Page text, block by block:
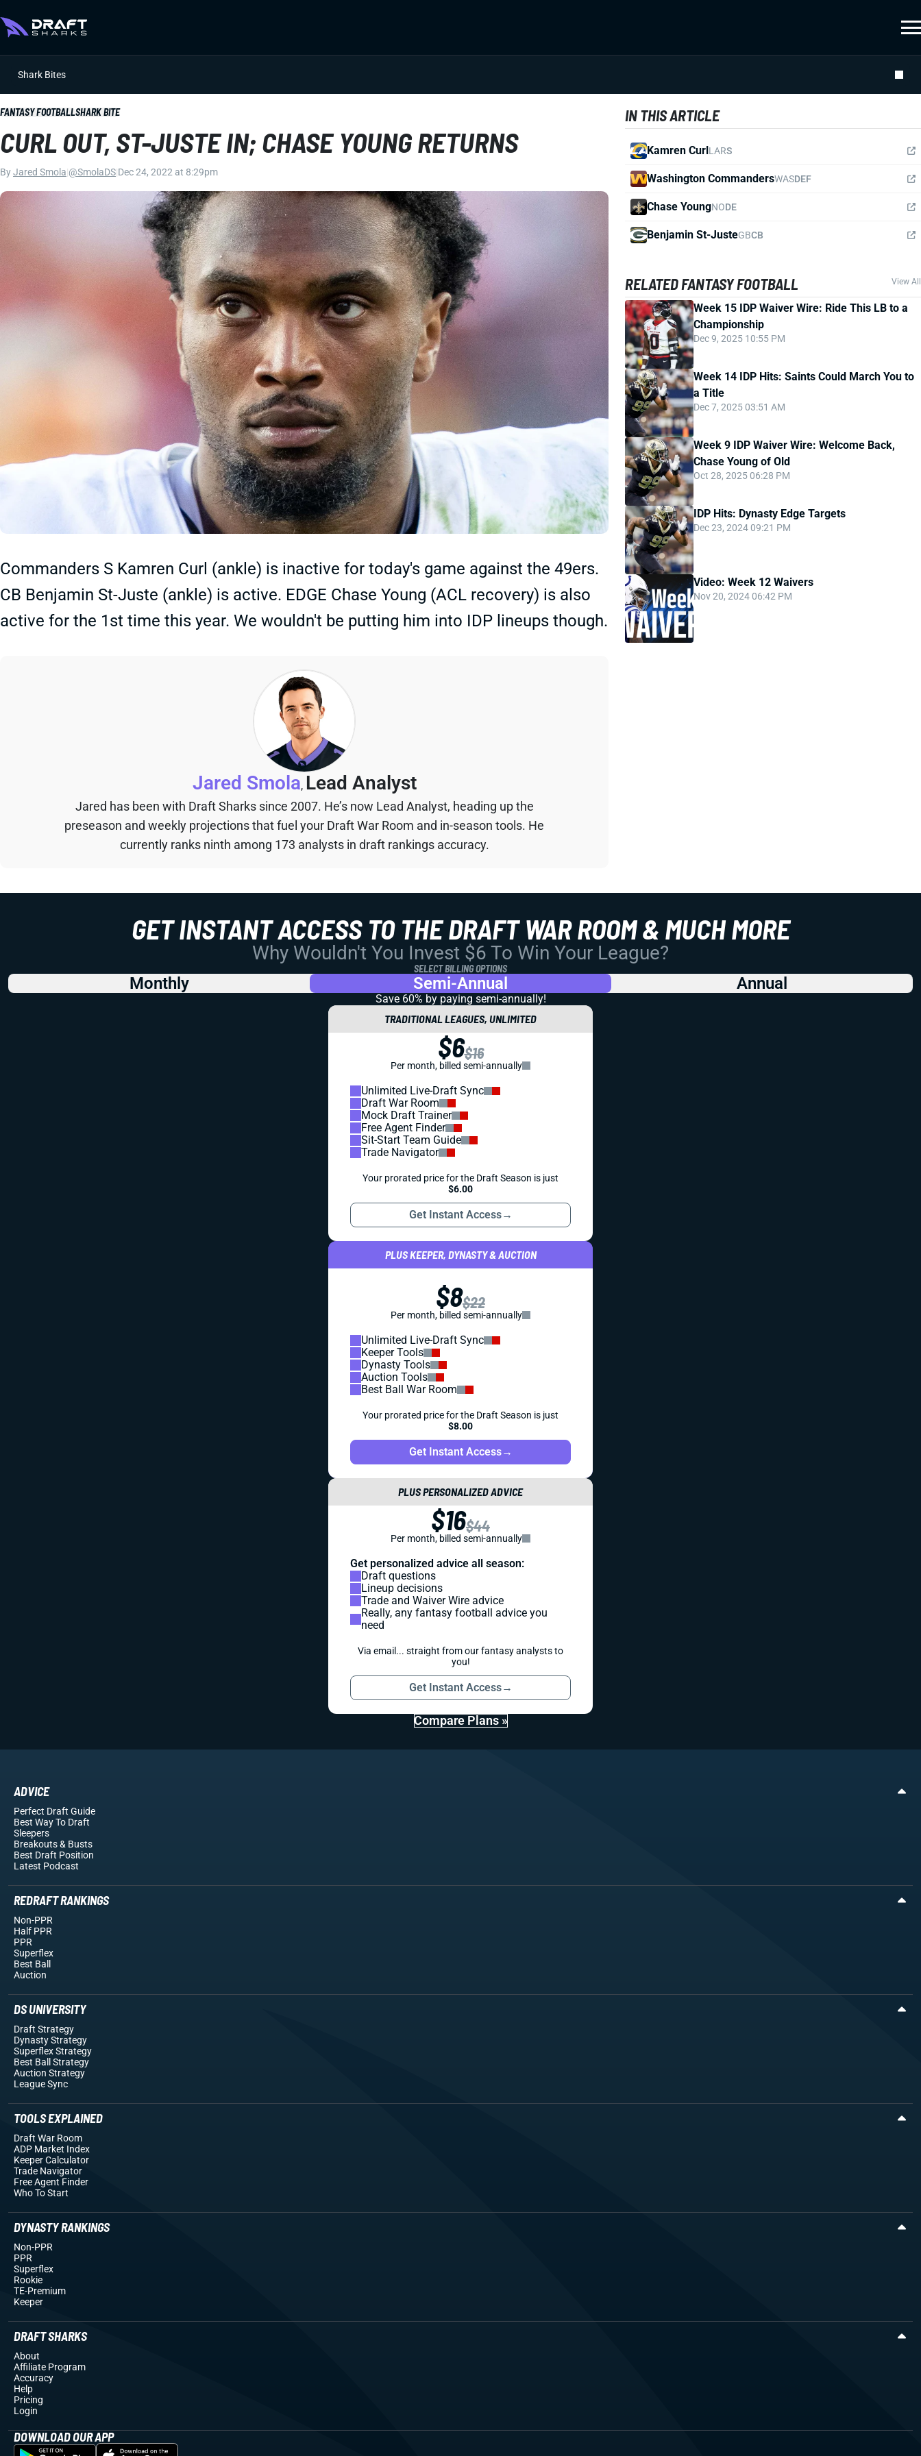
Shark Bites
FANTASY FOOTBALLSHARK BITE
CURL OUT, ST-JUSTE IN; CHASE YOUNG RETURNS
ByJared Smola @SmolaDS Dec 24, 2022 at 8:29pm
Commanders S Kamren Curl (ankle) is inactive for today's game against the 49ers.
CB Benjamin St-Juste (ankle) is active. EDGE Chase Young (ACL recovery) is also
active for the 1st time this year. We wouldn't be putting him into IDP lineups though.
Jared Smola, Lead Analyst
Jared has been with Draft Sharks since 2007. He’s now Lead Analyst, heading up the
preseason and weekly projections that fuel your Draft War Room and in-season tools. He
currently ranks ninth among 173 analysts in draft rankings accuracy.
IN THIS ARTICLE
Kamren CurlLARS
Washington CommandersWASDEF
Chase YoungNODE
Benjamin St-JusteGBCB
RELATED FANTASY FOOTBALL View All
Week 15 IDP Waiver Wire: Ride This LB to a
Championship
Dec 9, 2025 10:55 PM
Week 14 IDP Hits: Saints Could March You to
a Title
Dec 7, 2025 03:51 AM
Week 9 IDP Waiver Wire: Welcome Back,
Chase Young of Old
Oct 28, 2025 06:28 PM
IDP Hits: Dynasty Edge Targets
Dec 23, 2024 09:21 PM
Video: Week 12 Waivers
Nov 20, 2024 06:42 PM
GET INSTANT ACCESS TO THE DRAFT WAR ROOM & MUCH MORE
Why Wouldn't You Invest $6 To Win Your League?
SELECT BILLING OPTIONS
Monthly Semi-Annual Annual
Save 60% by paying semi-annually!
TRADITIONAL LEAGUES, UNLIMITED
$6$16
Per month, billed semi-annually
Unlimited Live-Draft Sync
Draft War Room
Mock Draft Trainer
Free Agent Finder
Sit-Start Team Guide
Trade Navigator
Your prorated price for the Draft Season is just
$6.00
Get Instant Access→
PLUS KEEPER, DYNASTY & AUCTION
$8$22
Per month, billed semi-annually
Unlimited Live-Draft Sync
Keeper Tools
Dynasty Tools
Auction Tools
Best Ball War Room
Your prorated price for the Draft Season is just
$8.00
Get Instant Access→
PLUS PERSONALIZED ADVICE
$16$44
Per month, billed semi-annually
Get personalized advice all season:
Draft questions
Lineup decisions
Trade and Waiver Wire advice
Really, any fantasy football advice you
need
Via email... straight from our fantasy analysts to
you!
Get Instant Access→
Compare Plans »
ADVICE
Perfect Draft Guide
Best Way To Draft
Sleepers
Breakouts& Busts
Best Draft Position
Latest Podcast
REDRAFT RANKINGS
Non-PPR
Half PPR
PPR
Superflex
Best Ball
Auction
DS UNIVERSITY
Draft Strategy
Dynasty Strategy
Superflex Strategy
Best Ball Strategy
Auction Strategy
League Sync
TOOLS EXPLAINED
Draft War Room
ADP Market Index
Keeper Calculator
Trade Navigator
Free Agent Finder
Who To Start
DYNASTY RANKINGS
Non-PPR
PPR
Superflex
Rookie
TE-Premium
Keeper
DRAFT SHARKS
About
Affiliate Program
Accuracy
Help
Pricing
Login
DOWNLOAD OUR APP